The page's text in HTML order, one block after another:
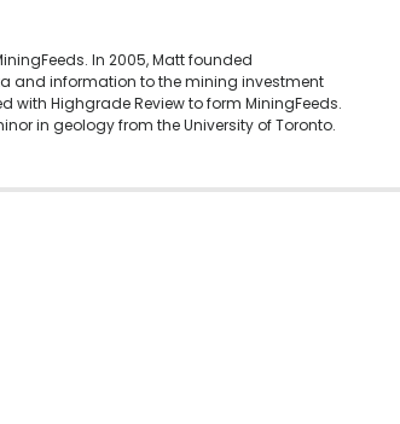
In 2005, Matt founded
and information to the mining investment
with Highgrade Review to form MiningFeeds.
in geology from the University of Toronto.